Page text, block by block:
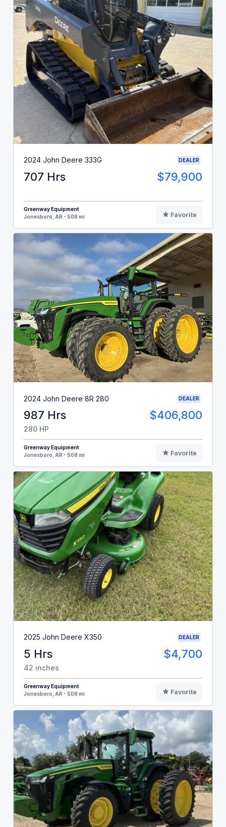
2024 John Deere 333G DEALER
707 Hrs $79,900
Greenway Equipment
Jonesboro, AR - 508 mi
Favorite
2024 John Deere 8R 280 DEALER
987 Hrs $406,800
280 HP
Greenway Equipment
Jonesboro, AR - 508 mi
Favorite
2025 John Deere X350 DEALER
5 Hrs $4,700
42 inches
Greenway Equipment
Jonesboro, AR - 508 mi
Favorite